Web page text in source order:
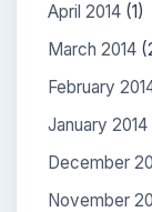
April 2014 (1)
March 2014
February
January 2014
December
November